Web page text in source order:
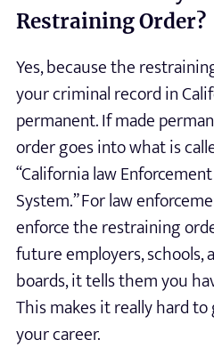
Restraining Order?
Yes, because the
your criminal record in
permanent. If made
order goes into what is
“California law
System.” For law
enforce the restraining
future employers, schools,
boards, it tells them you
This makes it really hard
your career.